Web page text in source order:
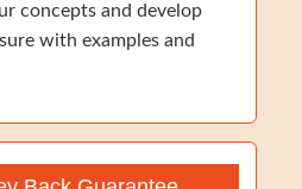
concepts and develop
with examples and